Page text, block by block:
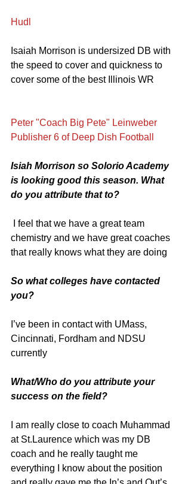
Hudl
Isaiah Morrison is undersized DB with
the speed to cover and quickness to
cover some of the best Illinois WR
Peter "Coach Big Pete" Leinweber
Publisher 6 of Deep Dish Football
Isiah Morrison so Solorio Academy
is looking good this season. What
do you attribute that to?
chemistry and we have great coaches
that really knows what they are doing
So what colleges have contacted
you?
I’ve been in contact with UMass,
Cincinnati, Fordham and NDSU
currently
What/Who do you attribute your
success on the field?
I am really close to coach Muhammad
at St.Laurence which was my DB
coach and he really taught me
everything I know about the position